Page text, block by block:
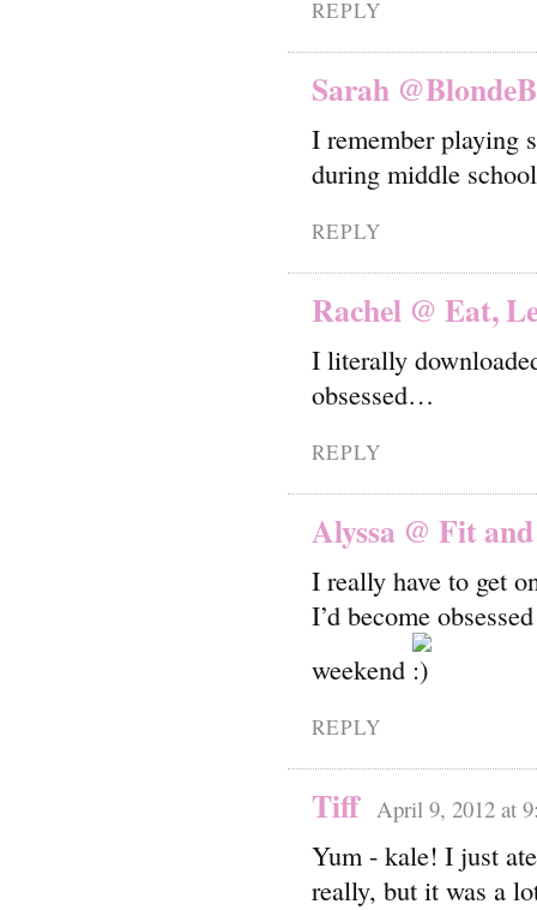
REPLY
Sarah
I remember playing
during middle
REPLY
Rachel @ Eat,
I literally
obsessed…
REPLY
Alyssa @ Fit
I really have to get
I’d become
weekend
REPLY
Tiff April 9, 2012 at
Yum - kale! I just
really, but it was a